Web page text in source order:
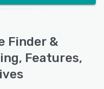
Finder &
Features,